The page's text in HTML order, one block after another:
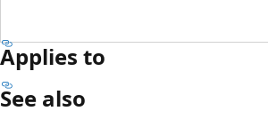
Applies to
See also